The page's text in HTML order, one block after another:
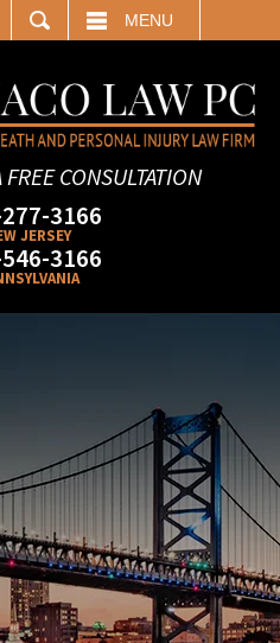
MENU
CONSULTATION
3166
JERSEY
3166